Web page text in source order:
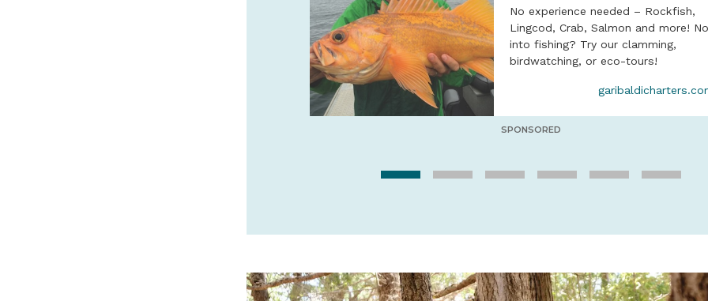
No experience needed – Rockfish,
Lingcod, Crab, Salmon and more!
into fishing? Try our clamming,
birdwatching, or eco-tours!
SPONSORED